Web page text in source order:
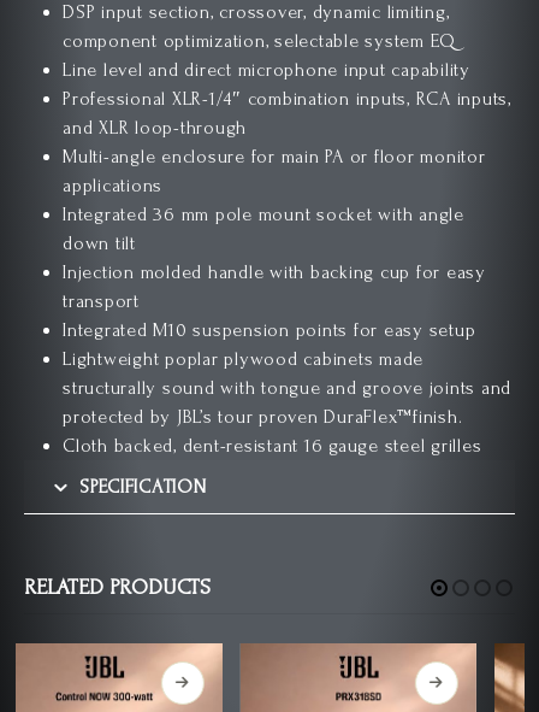
DSP input section, crossover, dynamic limiting,
component optimization, selectable system EQ
Line level and direct microphone input capability
Professional XLR-1/4″ combination inputs, RCA inputs,
and XLR loop-through
Multi-angle enclosure for main PA or floor monitor
applications
Integrated 36 mm pole mount socket with angle
down tilt
Injection molded handle with backing cup for easy
transport
Integrated M10 suspension points for easy setup
Lightweight poplar plywood cabinets made
structurally sound with tongue and groove joints and
protected by JBL’s tour proven DuraFlex™finish.
Cloth backed, dent-resistant 16 gauge steel grilles
SPECIFICATION
RELATED PRODUCTS